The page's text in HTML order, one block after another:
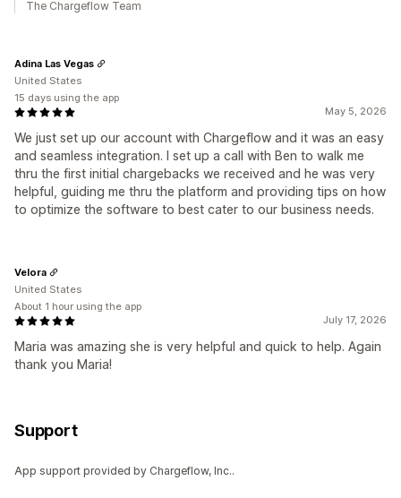
The Chargeflow Team
May 5, 2026
We just set up our account with Chargeflow and it was an easy
and seamless integration. I set up a call with Ben to walk me
thru the first initial chargebacks we received and he was very
helpful, guiding me thru the platform and providing tips on how
to optimize the software to best cater to our business needs.
Adina Las Vegas
United States
15 days using the app
July 17, 2026
Maria was amazing she is very helpful and quick to help. Again
thank you Maria!
Velora
United States
About 1 hour using the app
Support
App support provided by Chargeflow, Inc..